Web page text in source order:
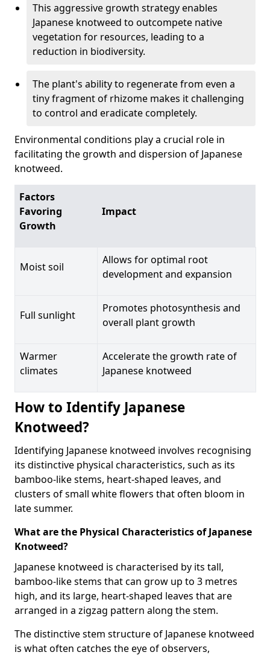
This aggressive growth strategy enables
Japanese knotweed to outcompete native
vegetation for resources, leading to a
reduction in biodiversity.
The plant's ability to regenerate from even a
tiny fragment of rhizome makes it challenging
to control and eradicate completely.
Environmental conditions play a crucial role in
facilitating the growth and dispersion of Japanese
knotweed.
Factors
Favoring
Growth
Impact
Moist soil
Allows for optimal root
development and expansion
Full sunlight
Promotes photosynthesis and
overall plant growth
Warmer
climates
Accelerate the growth rate of
Japanese knotweed
How to Identify Japanese
Knotweed?
Identifying Japanese knotweed involves recognising
its distinctive physical characteristics, such as its
bamboo-like stems, heart-shaped leaves, and
clusters of small white flowers that often bloom in
late summer.
What are the Physical Characteristics of Japanese
Knotweed?
Japanese knotweed is characterised by its tall,
bamboo-like stems that can grow up to 3 metres
high, and its large, heart-shaped leaves that are
arranged in a zigzag pattern along the stem.
The distinctive stem structure of Japanese knotweed
is what often catches the eye of observers,